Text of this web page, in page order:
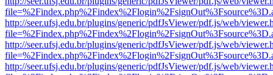
http://seer.ufsj.edu.br/plugins/generic/pdfJsViewer/pdf.js/web/
http://seer.ufsj.edu.br/plugins/generic/pdfJsViewer/pdf.js/web/
http://seer.ufsj.edu.br/plugins/generic/pdfJsViewer/pdf.js/web/